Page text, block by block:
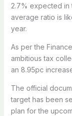
2.7% expected in
average ratio is
year.
As per the
ambitious tax
an 8.95pc
The official
target has been
plan for the